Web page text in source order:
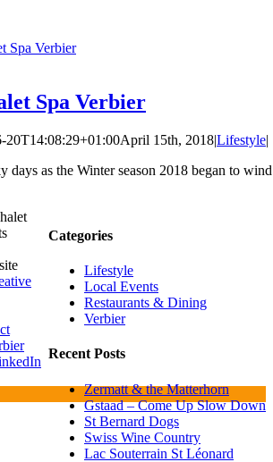
Spa Verbier
Spa Verbier
20T14:08:29+01:00April 15th, 2018|Lifestyle|
days as the Winter season 2018 began to
Categories
Lifestyle
Local Events
Restaurants & Dining
Verbier
Recent Posts
Zermatt & the Matterhorn
Gstaad – Come Up Slow Down
St Bernard Dogs
Swiss Wine Country
Lac Souterrain St Léonard